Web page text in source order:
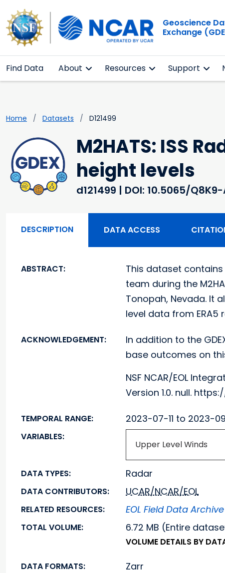
Geoscience
Exchange
Find Data About Resources Support
Home Datasets D121499
M2HATS: ISS
height levels
d121499 | DOI: 10.5065/Q8K9-
DESCRIPTION DATA ACCESS
ABSTRACT:
This dataset contains
team during the
Tonopah, Nevada. It
level data from
ACKNOWLEDGEMENT:
In addition to the
base outcomes on
NSF NCAR/EOL
Version 1.0. null.
TEMPORAL RANGE: 2023-07-11 to 2023-
VARIABLES:
Upper Level Winds
DATA TYPES: Radar
DATA CONTRIBUTORS: UCAR/NCAR/EOL
RELATED RESOURCES: EOL Field Data Archive
TOTAL VOLUME: 6.72 MB (Entire
VOLUME DETAILS BY
DATA FORMATS: Zarr